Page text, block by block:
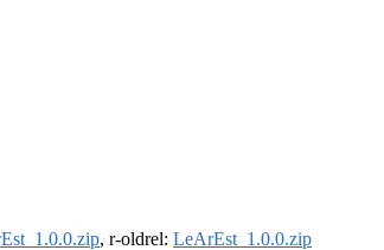
, r-oldrel: LeArEst_1.0.0.zip